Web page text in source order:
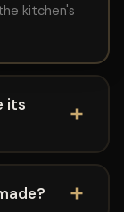
kitchen's
its
of 12 to